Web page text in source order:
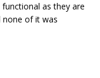
as they are
none of it was